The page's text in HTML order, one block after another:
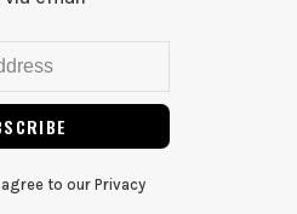
to our Privacy